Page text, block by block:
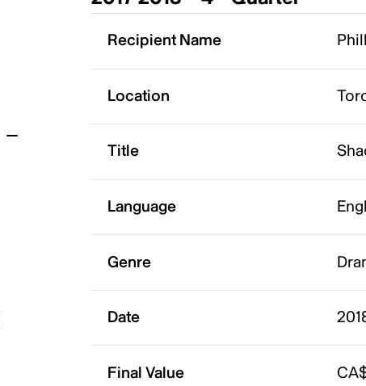
Recipient Name
Location
Title
Language
Genre
Date
Final Value